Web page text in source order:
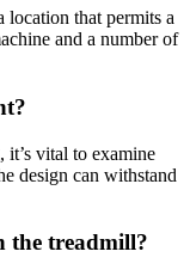
location that permits a
and a number of
vital to examine
design can withstand
the treadmill?